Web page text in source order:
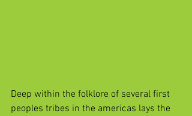
Deep within the folklore of several first
peoples tribes in the americas lays the